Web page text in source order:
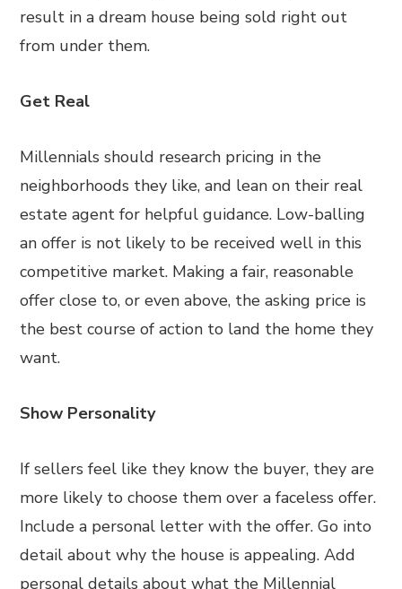
result in a dream house being sold right out
from under them.
Get Real
Millennials should research pricing in the
neighborhoods they like, and lean on their real
estate agent for helpful guidance. Low-balling
an offer is not likely to be received well in this
competitive market. Making a fair, reasonable
offer close to, or even above, the asking price is
the best course of action to land the home they
want.
Show Personality
If sellers feel like they know the buyer, they are
more likely to choose them over a faceless offer.
Include a personal letter with the offer. Go into
detail about why the house is appealing. Add
personal details about what the Millennial